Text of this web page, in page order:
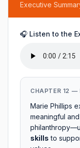
Executive
🎧 Listen to the
CHAPTER 12 —
Marie Phillips
meaningful
skills to